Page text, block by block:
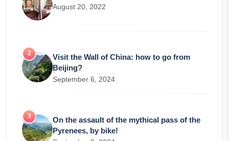
August 20, 2022
Visit the Wall of China: how to go from
Beijing?
September 6, 2024
On the assault of the mythical pass of the
Pyrenees, by bike!